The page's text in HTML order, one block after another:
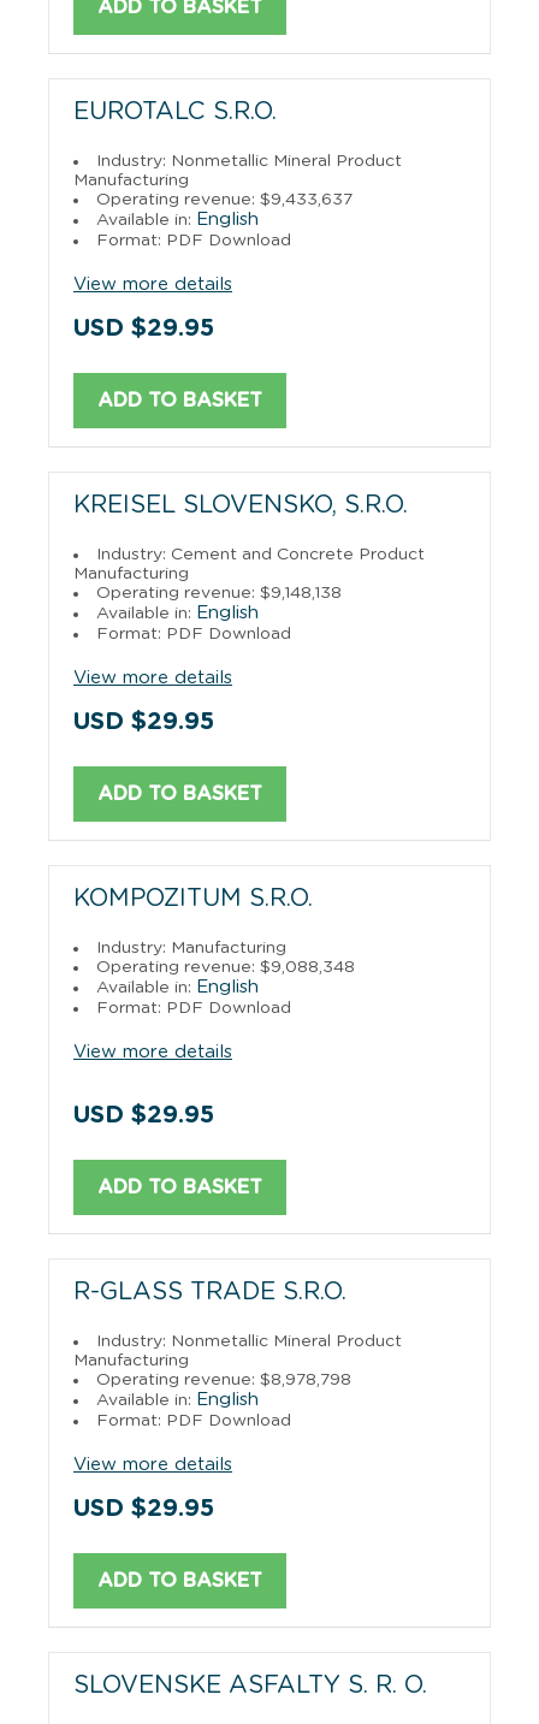
ADD TO BASKET
EUROTALC S.R.O.
Industry: Nonmetallic Mineral Product
Manufacturing
Operating revenue: $9,433,637
Available in: English
Format: PDF Download
View more details
USD $29.95
ADD TO BASKET
KREISEL SLOVENSKO, S.R.O.
Industry: Cement and Concrete Product
Manufacturing
Operating revenue: $9,148,138
Available in: English
Format: PDF Download
View more details
USD $29.95
ADD TO BASKET
KOMPOZITUM S.R.O.
Industry: Manufacturing
Operating revenue: $9,088,348
Available in: English
Format: PDF Download
View more details
USD $29.95
ADD TO BASKET
R-GLASS TRADE S.R.O.
Industry: Nonmetallic Mineral Product
Manufacturing
Operating revenue: $8,978,798
Available in: English
Format: PDF Download
View more details
USD $29.95
ADD TO BASKET
SLOVENSKE ASFALTY S. R. O.